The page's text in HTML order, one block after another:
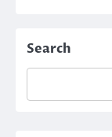
Search